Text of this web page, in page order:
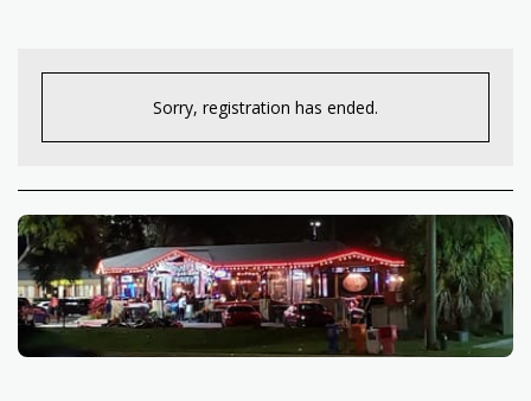
Sorry, registration has ended.